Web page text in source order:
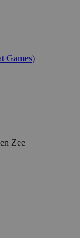
Games)
Zee